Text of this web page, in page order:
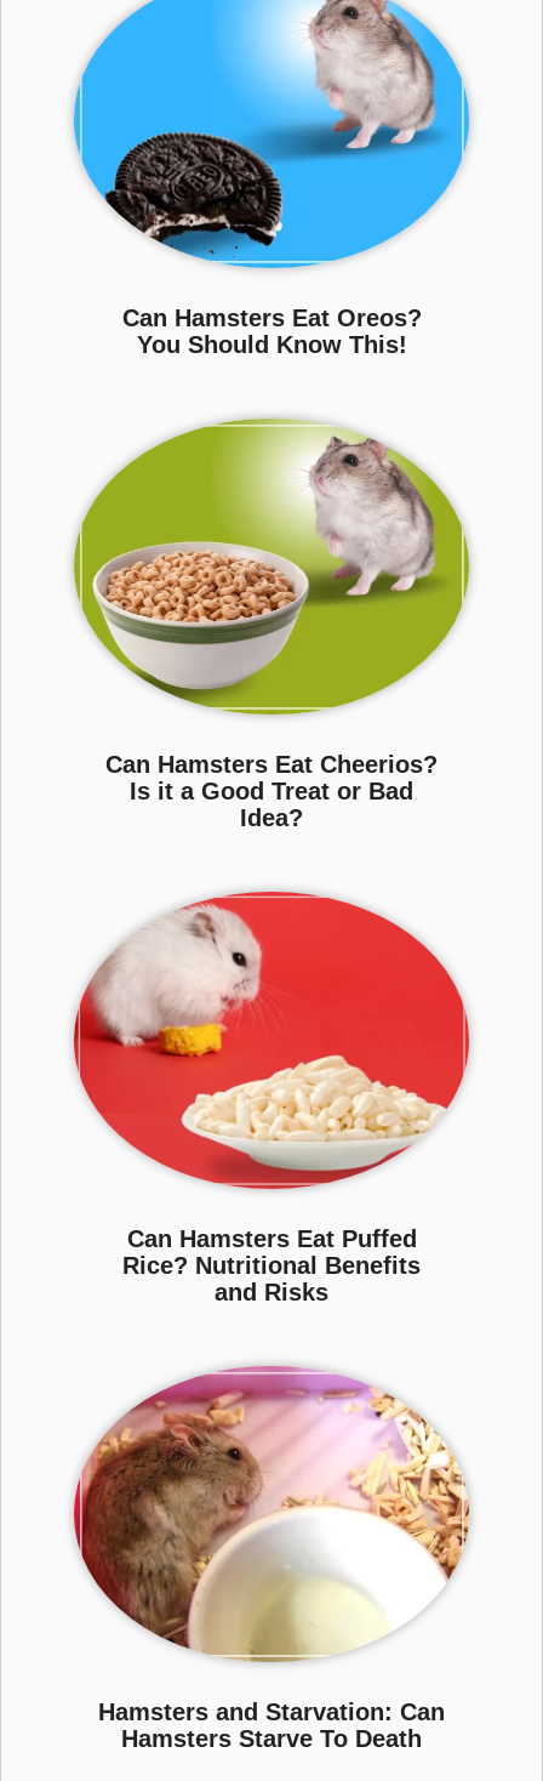
Can Hamsters Eat Oreos?
You Should Know This!
Can Hamsters Eat Cheerios?
Is it a Good Treat or Bad
Idea?
Can Hamsters Eat Puffed
Rice? Nutritional Benefits
and Risks
Hamsters and Starvation: Can
Hamsters Starve To Death